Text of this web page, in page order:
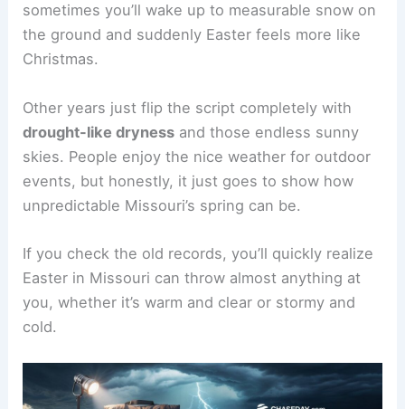
sometimes you’ll wake up to measurable snow on
the ground and suddenly Easter feels more like
Christmas.
Other years just flip the script completely with
drought-like dryness and those endless sunny
skies. People enjoy the nice weather for outdoor
events, but honestly, it just goes to show how
unpredictable Missouri’s spring can be.
If you check the old records, you’ll quickly realize
Easter in Missouri can throw almost anything at
you, whether it’s warm and clear or stormy and
cold.